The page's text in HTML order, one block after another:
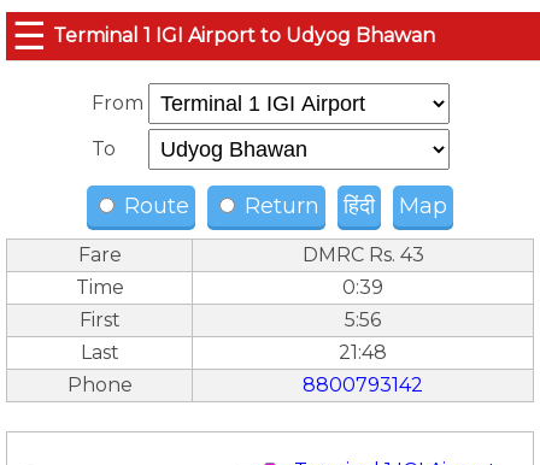
☰ Terminal 1 IGI Airport to Udyog Bhawan
From
To
Route Return हिंदी Map
Fare
DMRC Rs. 43
Time
0:39
First
5:56
Last
21:48
Phone
8800793142